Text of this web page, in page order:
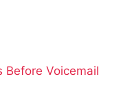
Before Voicemail